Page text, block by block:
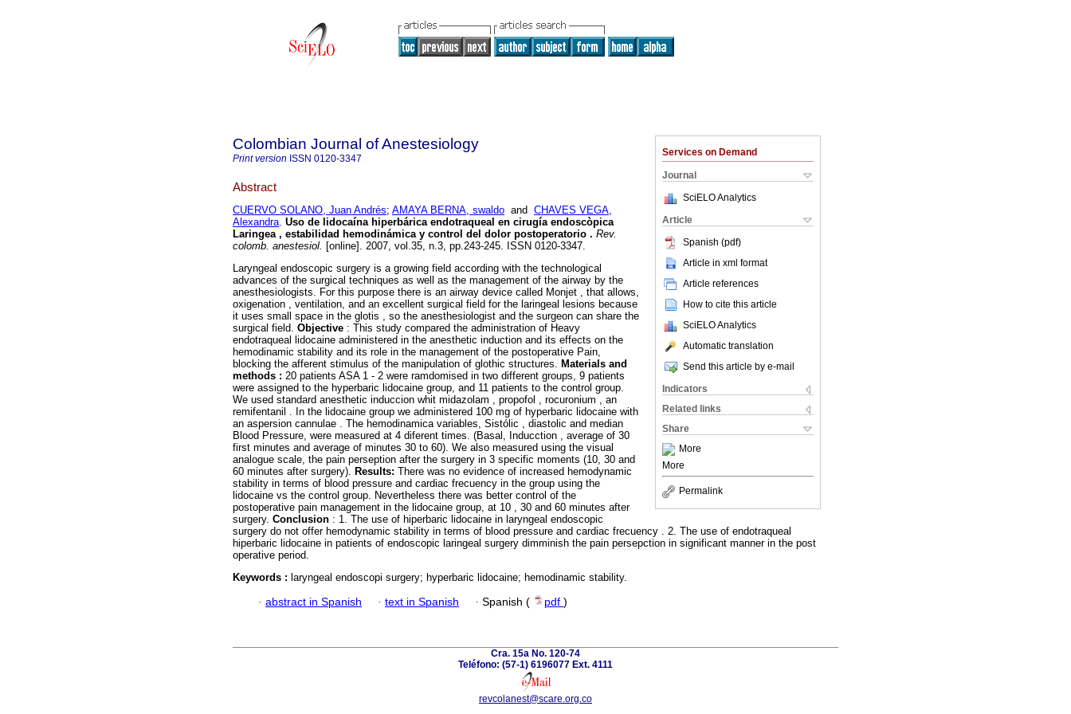
Services on Demand
Journal
SciELO Analytics
Article
Spanish (pdf)
Article in xml format
Article references
How to cite this article
SciELO Analytics
Automatic translation
Send this article by e-mail
Indicators
Related links
Share
More
More
Permalink
Colombian Journal of Anestesiology
Print version ISSN 0120-3347
Abstract
CUERVO SOLANO, Juan Andrés; AMAYA BERNA, swaldo and CHAVES VEGA,
Alexandra. Uso de lidocaína hiperbárica endotraqueal en cirugía endoscòpica
Laringea , estabilidad hemodinámica y control del dolor postoperatorio . Rev.
colomb. anestesiol. [online]. 2007, vol.35, n.3, pp.243-245. ISSN 0120-3347.
Laryngeal endoscopic surgery is a growing field according with the technological
advances of the surgical techniques as well as the management of the airway by the
anesthesiologists. For this purpose there is an airway device called Monjet , that allows,
oxigenation , ventilation, and an excellent surgical field for the laringeal lesions because
it uses small space in the glotis , so the anesthesiologist and the surgeon can share the
surgical field. Objective : This study compared the administration of Heavy
endotraqueal lidocaine administered in the anesthetic induction and its effects on the
hemodinamic stability and its role in the management of the postoperative Pain,
blocking the afferent stimulus of the manipulation of glothic structures. Materials and
methods : 20 patients ASA 1 - 2 were ramdomised in two different groups, 9 patients
were assigned to the hyperbaric lidocaine group, and 11 patients to the control group.
We used standard anesthetic induccion whit midazolam , propofol , rocuronium , an
remifentanil . In the lidocaine group we administered 100 mg of hyperbaric lidocaine with
an aspersion cannulae . The hemodinamica variables, Sistólic , diastolic and median
Blood Pressure, were measured at 4 diferent times. (Basal, Inducction , average of 30
first minutes and average of minutes 30 to 60). We also measured using the visual
analogue scale, the pain perseption after the surgery in 3 specific moments (10, 30 and
60 minutes after surgery). Results: There was no evidence of increased hemodynamic
stability in terms of blood pressure and cardiac frecuency in the group using the
lidocaine vs the control group. Nevertheless there was better control of the
postoperative pain management in the lidocaine group, at 10 , 30 and 60 minutes after
surgery. Conclusion : 1. The use of hiperbaric lidocaine in laryngeal endoscopic
surgery do not offer hemodynamic stability in terms of blood pressure and cardiac frecuency . 2. The use of endotraqueal
hiperbaric lidocaine in patients of endoscopic laringeal surgery dimminish the pain persepction in significant manner in the post
operative period.
Keywords : laryngeal endoscopi surgery; hyperbaric lidocaine; hemodinamic stability.
· abstract in Spanish · text in Spanish · Spanish ( pdf )
Cra. 15a No. 120-74
Teléfono: (57-1) 6196077 Ext. 4111
revcolanest@scare.org.co